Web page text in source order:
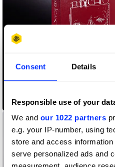
Consent Details
Responsible use of your
We and our 1022 partners
e.g. your IP-number, using
store and access
serve personalized ads and
American Pyscho